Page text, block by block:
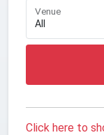
Venue
Click here to